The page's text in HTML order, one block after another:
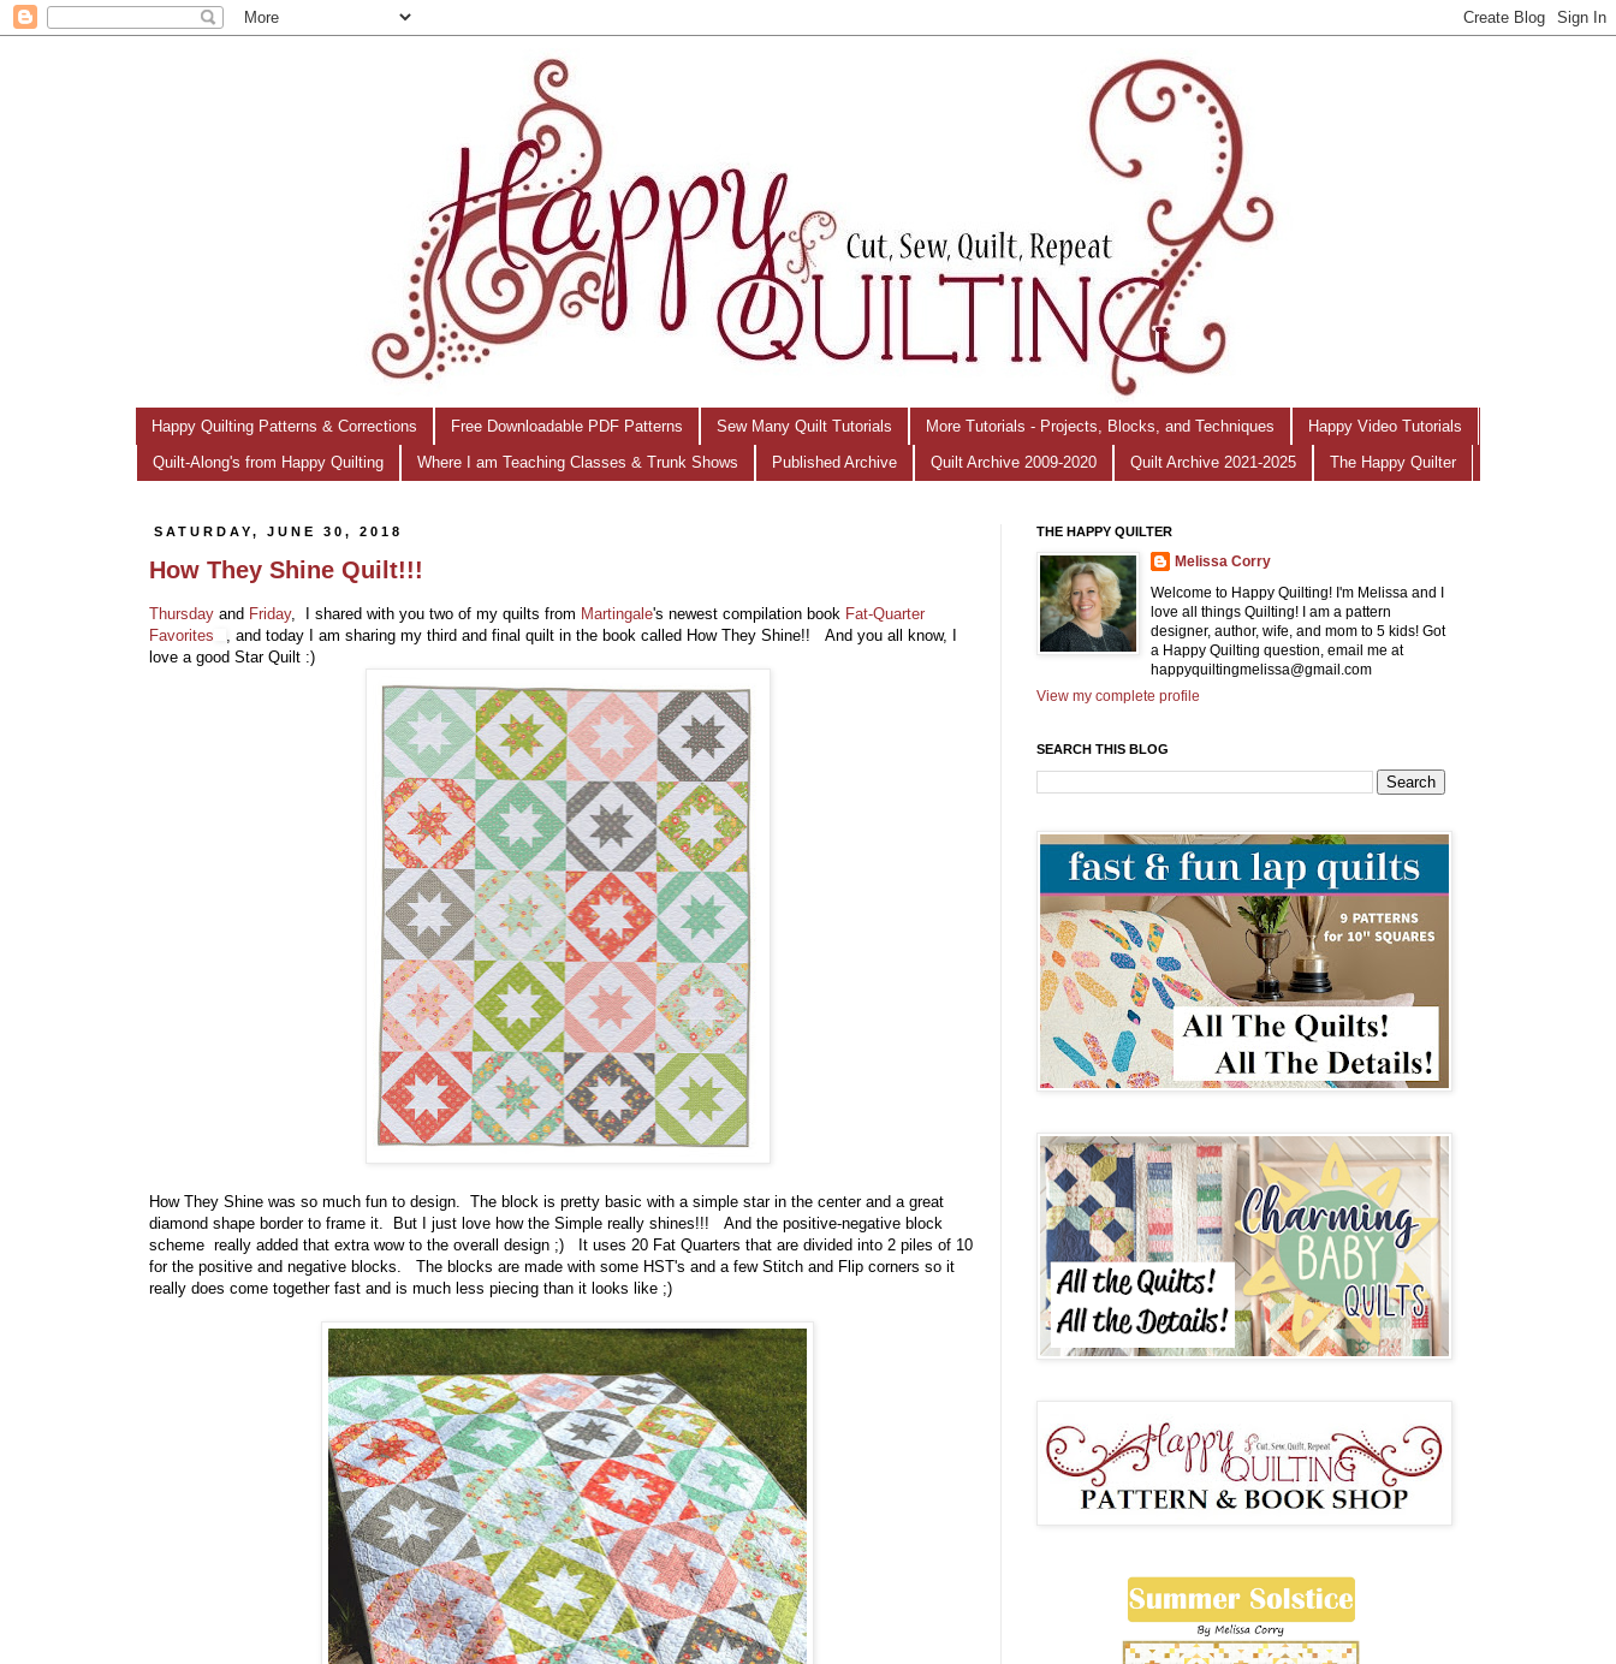
Happy Quilting Patterns & Corrections Free Downloadable PDF Patterns Sew Many Quilt Tutorials More Tutorials - Projects, Blocks, and Techniques Happy Video Tutorials
Quilt-Along's from Happy Quilting Where I am Teaching Classes & Trunk Shows Published Archive Quilt Archive 2009-2020 Quilt Archive 2021-2025 The Happy Quilter
SATURDAY, JUNE 30, 2018
How They Shine Quilt!!!
Thursday and Friday, I shared with you two of my quilts from Martingale's newest compilation book Fat-Quarter
Favorites
, and today I am sharing my third and final quilt in the book called How They Shine!! And you all know, I
love a good Star Quilt :)
How They Shine was so much fun to design. The block is pretty basic with a simple star in the center and a great
diamond shape border to frame it. But I just love how the Simple really shines!!! And the positive-negative block
scheme really added that extra wow to the overall design ;) It uses 20 Fat Quarters that are divided into 2 piles of 10
for the positive and negative blocks. The blocks are made with some HST's and a few Stitch and Flip corners so it
really does come together fast and is much less piecing than it looks like ;)
THE HAPPY QUILTER
Melissa Corry
Welcome to Happy Quilting! I'm Melissa and I
love all things Quilting! I am a pattern
designer, author, wife, and mom to 5 kids! Got
a Happy Quilting question, email me at
happyquiltingmelissa@gmail.com
View my complete profile
SEARCH THIS BLOG